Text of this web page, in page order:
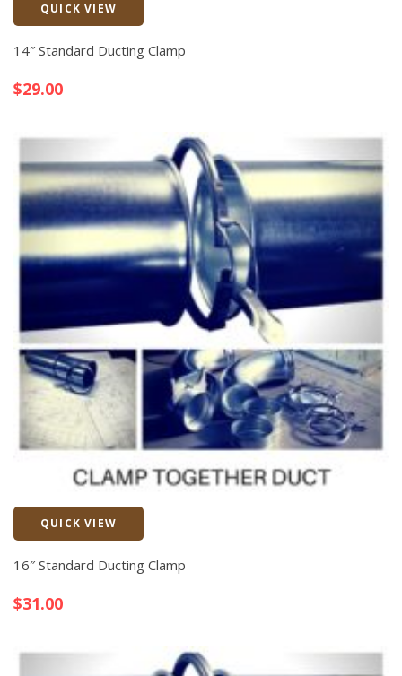
QUICK VIEW
14″ Standard Ducting Clamp
$29.00
QUICK VIEW
16″ Standard Ducting Clamp
$31.00